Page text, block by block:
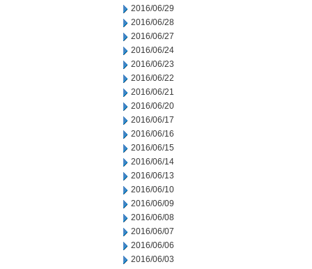
2016/06/29
2016/06/28
2016/06/27
2016/06/24
2016/06/23
2016/06/22
2016/06/21
2016/06/20
2016/06/17
2016/06/16
2016/06/15
2016/06/14
2016/06/13
2016/06/10
2016/06/09
2016/06/08
2016/06/07
2016/06/06
2016/06/03